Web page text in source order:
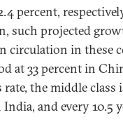
percent,
such projected
circulation in these
at 33 percent in
the middle class
and every 10.5